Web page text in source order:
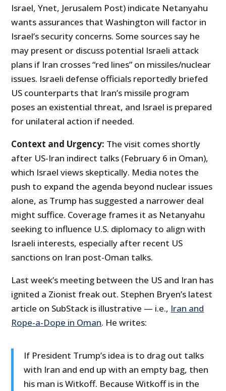
Israel, Ynet, Jerusalem Post) indicate Netanyahu
wants assurances that Washington will factor in
Israel’s security concerns. Some sources say he
may present or discuss potential Israeli attack
plans if Iran crosses “red lines” on missiles/nuclear
issues. Israeli defense officials reportedly briefed
US counterparts that Iran’s missile program
poses an existential threat, and Israel is prepared
for unilateral action if needed.
Context and Urgency: The visit comes shortly
after US-Iran indirect talks (February 6 in Oman),
which Israel views skeptically. Media notes the
push to expand the agenda beyond nuclear issues
alone, as Trump has suggested a narrower deal
might suffice. Coverage frames it as Netanyahu
seeking to influence U.S. diplomacy to align with
Israeli interests, especially after recent US
sanctions on Iran post-Oman talks.
Last week’s meeting between the US and Iran has
ignited a Zionist freak out. Stephen Bryen’s latest
article on SubStack is illustrative — i.e., Iran and
Rope-a-Dope in Oman. He writes:
If President Trump’s idea is to drag out talks
with Iran and end up with an empty bag, then
his man is Witkoff. Because Witkoff is in the